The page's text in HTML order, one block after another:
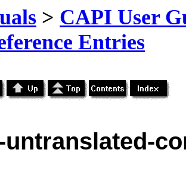
> CAPI User
Entries
untranslated-